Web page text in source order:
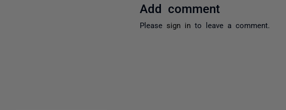
Add comment
Please sign in to leave a comment.